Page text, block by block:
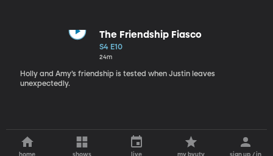
The Friendship Fiasco
S4 E10
24m
Holly and Amy’s friendship is tested when Justin leaves
unexpectedly.
home shows live my byutv sign up / in